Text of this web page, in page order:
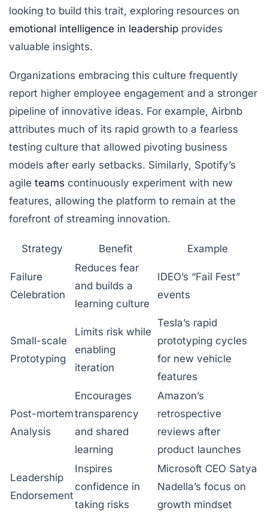
looking to build this trait, exploring resources on
emotional intelligence in leadership provides
valuable insights.
Organizations embracing this culture frequently
report higher employee engagement and a stronger
pipeline of innovative ideas. For example, Airbnb
attributes much of its rapid growth to a fearless
testing culture that allowed pivoting business
models after early setbacks. Similarly, Spotify’s
agile teams continuously experiment with new
features, allowing the platform to remain at the
forefront of streaming innovation.
Strategy Benefit Example
Failure
Celebration
Reduces fear
and builds a
learning culture
IDEO’s “Fail Fest”
events
Small-scale
Prototyping
Limits risk while
enabling
iteration
Tesla’s rapid
prototyping cycles
for new vehicle
features
Post-mortem
Analysis
Encourages
transparency
and shared
learning
Amazon’s
retrospective
reviews after
product launches
Leadership
Endorsement
Inspires
confidence in
taking risks
Microsoft CEO Satya
Nadella’s focus on
growth mindset